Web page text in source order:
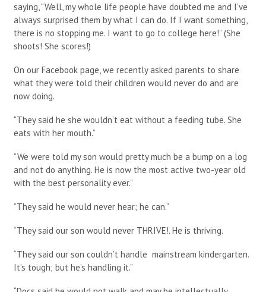
saying, “Well, my whole life people have doubted me and I’ve
always surprised them by what I can do. If I want something,
there is no stopping me. I want to go to college here!” (She
shoots! She scores!)
On our Facebook page, we recently asked parents to share
what they were told their children would never do and are
now doing.
“They said he she wouldn’t eat without a feeding tube. She
eats with her mouth.”
“We were told my son would pretty much be a bump on a log
and not do anything. He is now the most active two-year old
with the best personality ever.”
“They said he would never hear; he can.”
“They said our son would never THRIVE!. He is thriving.
“They said our son couldn’t handle mainstream kindergarten.
It’s tough; but he’s handling it.”